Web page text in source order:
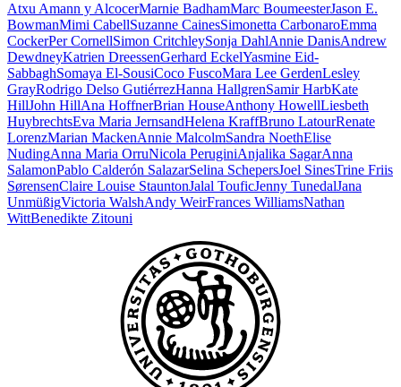
Atxu Amann y AlcocerMarnie BadhamMarc BoumeesterJason E.
BowmanMimi CabellSuzanne CainesSimonetta CarbonaroEmma
CockerPer CornellSimon CritchleySonja DahlAnnie DanisAndrew
DewdneyKatrien DreessenGerhard EckelYasmine Eid-
SabbaghSomaya El-SousiCoco FuscoMara Lee GerdenLesley
GrayRodrigo Delso GutiérrezHanna HallgrenSamir HarbKate
HillJohn HillAna HoffnerBrian HouseAnthony HowellLiesbeth
HuybrechtsEva Maria JernsandHelena KraffBruno LatourRenate
LorenzMarian MackenAnnie MalcolmSandra NoethElise
NudingAnna Maria OrruNicola PeruginiAnjalika SagarAnna
SalamonPablo Calderón SalazarSelina SchepersJoel SinesTrine Friis
SørensenClaire Louise StauntonJalal TouficJenny TunedalJana
UnmüßigVictoria WalshAndy WeirFrances WilliamsNathan
WittBenedikte Zitouni